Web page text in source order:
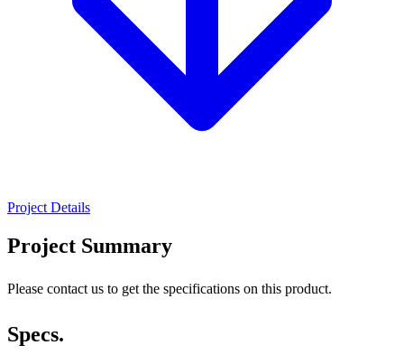
Project Details
Project Summary
Please contact us to get the specifications on this product.
Specs.